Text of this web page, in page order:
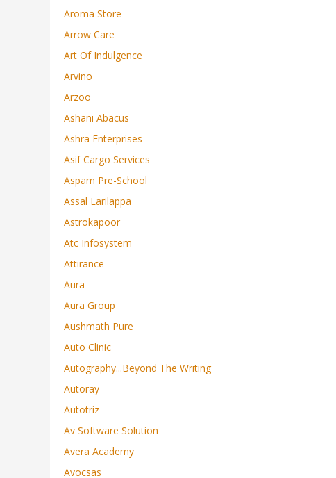
Aroma Store
Arrow Care
Art Of Indulgence
Arvino
Arzoo
Ashani Abacus
Ashra Enterprises
Asif Cargo Services
Aspam Pre-School
Assal Larilappa
Astrokapoor
Atc Infosystem
Attirance
Aura
Aura Group
Aushmath Pure
Auto Clinic
Autography...beyond The Writing
Autoray
Autotriz
Av Software Solution
Avera Academy
Avocsas